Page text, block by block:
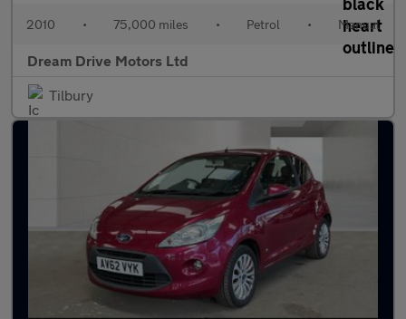
2010 • 75,000 miles • Petrol • Manual
Dream Drive Motors Ltd
Tilbury